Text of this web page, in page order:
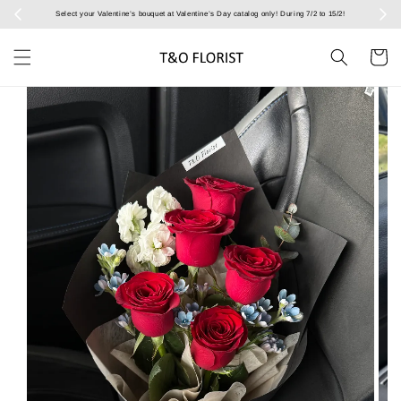
Select your Valentine’s bouquet at Valentine’s Day catalog only! During 7/2 to 15/2!